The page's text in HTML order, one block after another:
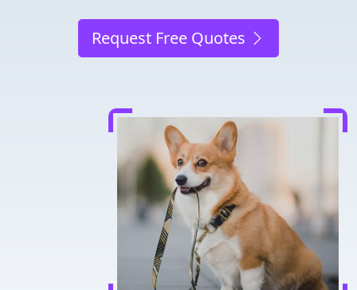
Request Free Quotes